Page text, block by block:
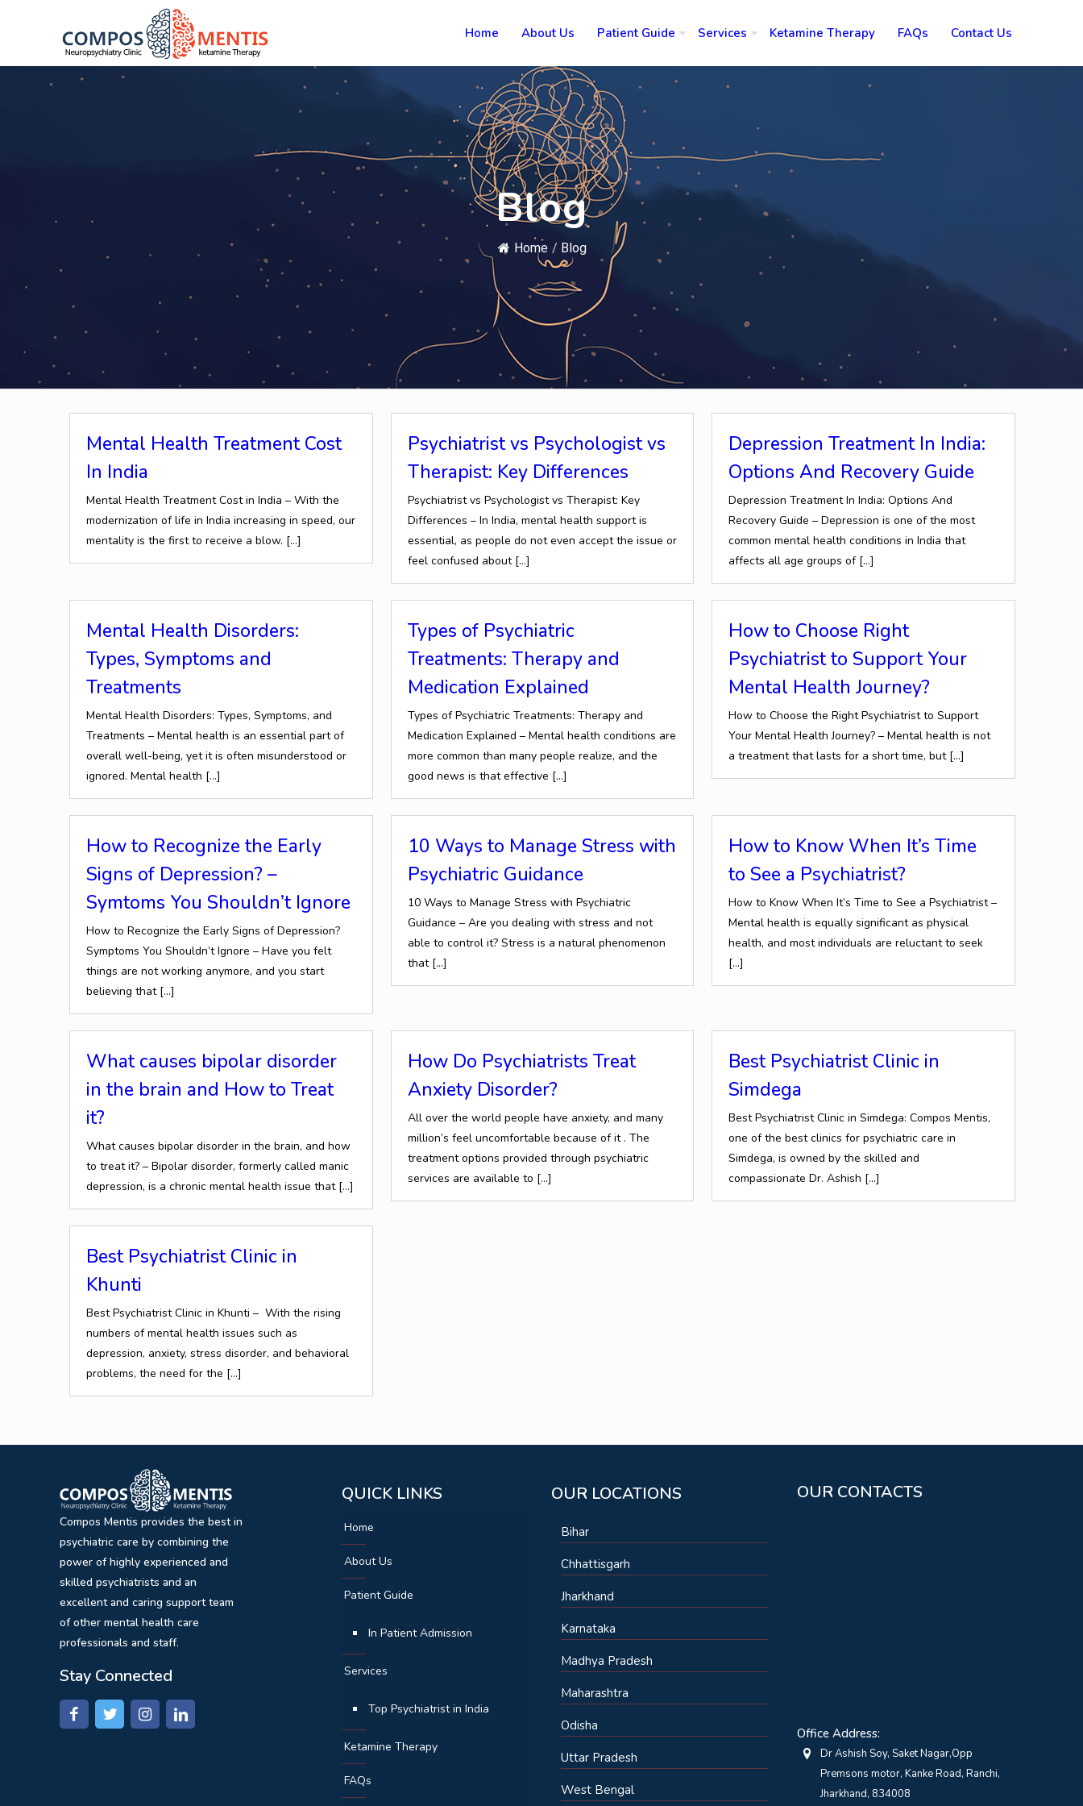
Home About Us Patient Guide Services Ketamine Therapy FAQs Contact Us
Blog
Home / Blog
Mental Health Treatment Cost
In India
Mental Health Treatment Cost in India – With the
modernization of life in India increasing in speed, our
mentality is the first to receive a blow. […]
Psychiatrist vs Psychologist vs
Therapist: Key Differences
Psychiatrist vs Psychologist vs Therapist: Key
Differences – In India, mental health support is
essential, as people do not even accept the issue or
feel confused about[…]
Depression Treatment In India:
Options And Recovery Guide
Depression Treatment In India: Options And
Recovery Guide – Depression is one of the most
common mental health conditions in India that
affects all age groups of[…]
Mental Health Disorders:
Types, Symptoms and
Treatments
Mental Health Disorders: Types, Symptoms, and
Treatments – Mental health is an essential part of
overall well-being, yet it is often misunderstood or
ignored. Mental health […]
Types of Psychiatric
Treatments: Therapy and
Medication Explained
Types of Psychiatric Treatments: Therapy and
Medication Explained – Mental health conditions are
more common than many people realize, and the
good news is that effective […]
How to Choose Right
Psychiatrist to Support Your
Mental Health Journey?
How to Choose the Right Psychiatrist to Support
Your Mental Health Journey? – Mental health is not
a treatment that lasts for a short time, but[…]
How to Recognize the Early
Signs of Depression? –
Symtoms You Shouldn’t Ignore
How to Recognize the Early Signs of Depression?
Symptoms You Shouldn’t Ignore – Have you felt
things are not working anymore, and you start
believing that[…]
10 Ways to Manage Stress with
Psychiatric Guidance
10 Ways to Manage Stress with Psychiatric
Guidance – Are you dealing with stress and not
able to control it? Stress is a natural phenomenon
that[…]
How to Know When It’s Time
to See a Psychiatrist?
How to Know When It’s Time to See a Psychiatrist –
Mental health is equally significant as physical
health, and most individuals are reluctant to seek
[…]
What causes bipolar disorder
in the brain and How to Treat
it?
What causes bipolar disorder in the brain, and how
to treat it? – Bipolar disorder, formerly called manic
depression, is a chronic mental health issue that[…]
How Do Psychiatrists Treat
Anxiety Disorder?
All over the world people have anxiety, and many
million’s feel uncomfortable because of it . The
treatment options provided through psychiatric
services are available to […]
Best Psychiatrist Clinic in
Simdega
Best Psychiatrist Clinic in Simdega: Compos Mentis,
one of the best clinics for psychiatric care in
Simdega, is owned by the skilled and
compassionate Dr. Ashish […]
Best Psychiatrist Clinic in
Khunti
Best Psychiatrist Clinic in Khunti – With the rising
numbers of mental health issues such as
depression, anxiety, stress disorder, and behavioral
problems, the need for the […]
Compos Mentis provides the best in
psychiatric care by combining the
power of highly experienced and
skilled psychiatrists and an
excellent and caring support team
of other mental health care
professionals and staff.
Stay Connected
QUICK LINKS
Home
About Us
Patient Guide
In Patient Admission
Services
Top Psychiatrist in India
Ketamine Therapy
FAQs
OUR LOCATIONS
Bihar
Chhattisgarh
Jharkhand
Karnataka
Madhya Pradesh
Maharashtra
Odisha
Uttar Pradesh
West Bengal
OUR CONTACTS
Office Address:
Dr Ashish Soy, Saket Nagar,Opp
Premsons motor, Kanke Road, Ranchi,
Jharkhand, 834008